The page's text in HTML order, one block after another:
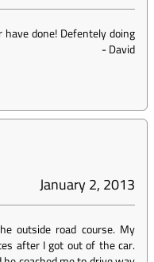
done! Defentely doing
-David
January 2, 2013
outside road course. My
after I got out of the car.